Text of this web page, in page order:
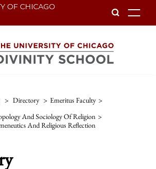
OF CHICAGO
> Directory > Emeritus Faculty >
And Sociology Of Religion >
And Religious Reflection